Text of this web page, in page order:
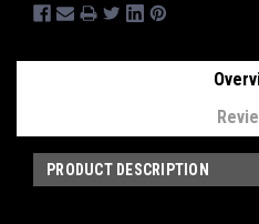
PRODUCT DESCRIPTION